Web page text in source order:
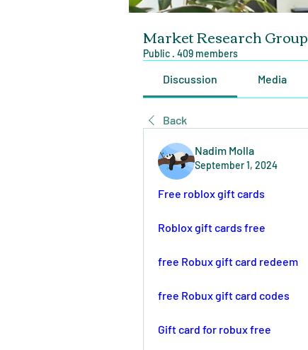
Market Research Group
Public · 409 members
Discussion Media
Back
Nadim Molla
September 1, 2024
Free roblox gift cards
Roblox gift cards free
free Robux gift card redeem
free Robux gift card codes
Gift card for robux free